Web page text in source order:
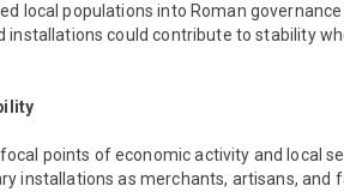
local populations into Roman
installations could contribute to stability
points of economic activity and local
installations as merchants, artisans, and